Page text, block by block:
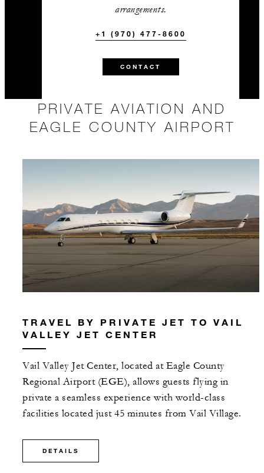
arrangements.
+1 (970) 477-8600
CONTACT
PRIVATE AVIATION AND
EAGLE COUNTY AIRPORT
TRAVEL BY PRIVATE JET TO VAIL
VALLEY JET CENTER
Vail Valley Jet Center, located at Eagle County
Regional Airport (EGE), allows guests flying in
private a seamless experience with world-class
facilities located just 45 minutes from Vail Village.
DETAILS